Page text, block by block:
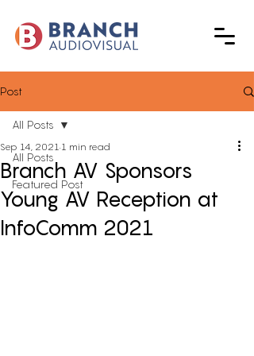
Post
All Posts
Featured Post
All Posts
Branch AV Sponsors
Young AV Reception at
InfoComm 2021
Sep 14, 2021 1 min read